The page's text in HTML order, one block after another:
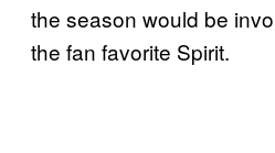
the season would be
the fan favorite Spirit.